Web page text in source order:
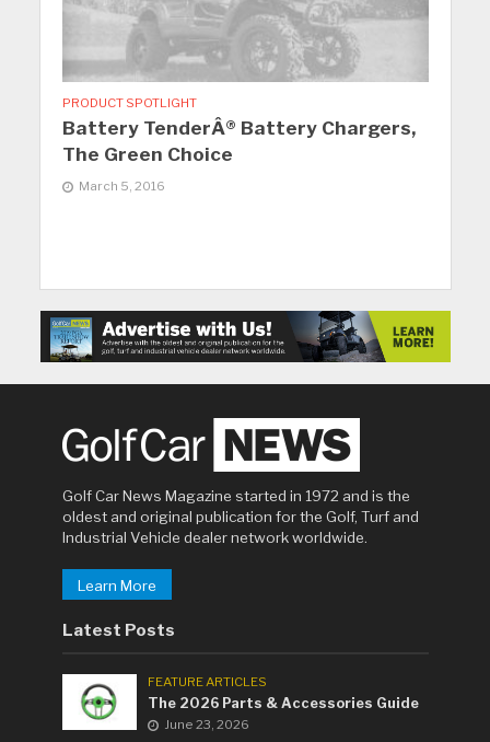
PRODUCT SPOTLIGHT
Battery TenderÂ® Battery Chargers,
The Green Choice
March 5, 2016
Golf Car News Magazine started in 1972 and is the
oldest and original publication for the Golf, Turf and
Industrial Vehicle dealer network worldwide.
Learn More
Latest Posts
FEATURE ARTICLES
The 2026 Parts & Accessories Guide
June 23, 2026